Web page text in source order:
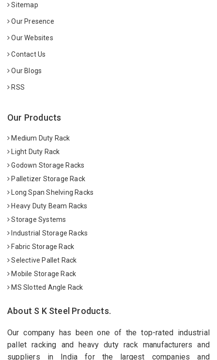
Sitemap
Our Presence
Our Websites
Contact Us
Our Blogs
RSS
Our Products
Medium Duty Rack
Light Duty Rack
Godown Storage Racks
Palletizer Storage Rack
Long Span Shelving Racks
Heavy Duty Beam Racks
Storage Systems
Industrial Storage Racks
Fabric Storage Rack
Selective Pallet Rack
Mobile Storage Rack
MS Slotted Angle Rack
About S K Steel Products.
Our company has been one of the top-rated industrial
pallet racking and heavy duty rack manufacturers and
suppliers in India for the largest companies and